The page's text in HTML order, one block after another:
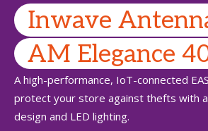
Inwave
AM Elegance
A high-performance, IoT-connected
protect your store against thefts with
design and LED lighting.